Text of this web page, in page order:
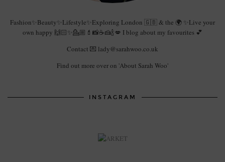
Fashion✨Beauty✨Lifestyle✨Exploring London 🇬🇧 & the 🌍 ✨Live your
own happy 🙌🏻✨💁🏼💄📸☕️🍰🍾💋 I blog about my favourites 💕
Contact 💌 lady@sarahwoo.co.uk
Find out more over on 'About Sarah Woo'
INSTAGRAM